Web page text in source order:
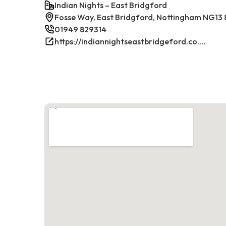
Indian Nights – East Bridgford
Fosse Way, East Bridgford, Nottingham NG13
01949 829314
https://indiannightseastbridgeford.co.uk/